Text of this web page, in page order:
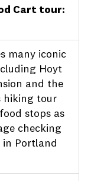
Cart tour:
many iconic
Hoyt
and the
hiking tour
stops as
checking
in Portland